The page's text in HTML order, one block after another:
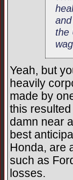
the
Yeah, but
heavily
made by
this
damn near
best
Honda, are
such as
losses.